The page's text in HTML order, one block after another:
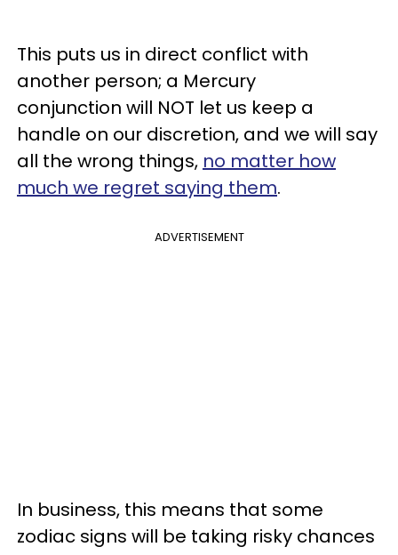
This puts us in direct conflict with
another person; a Mercury
conjunction will NOT let us keep a
handle on our discretion, and we will say
all the wrong things, no matter how
much we regret saying them.
ADVERTISEMENT
In business, this means that some
zodiac signs will be taking risky chances